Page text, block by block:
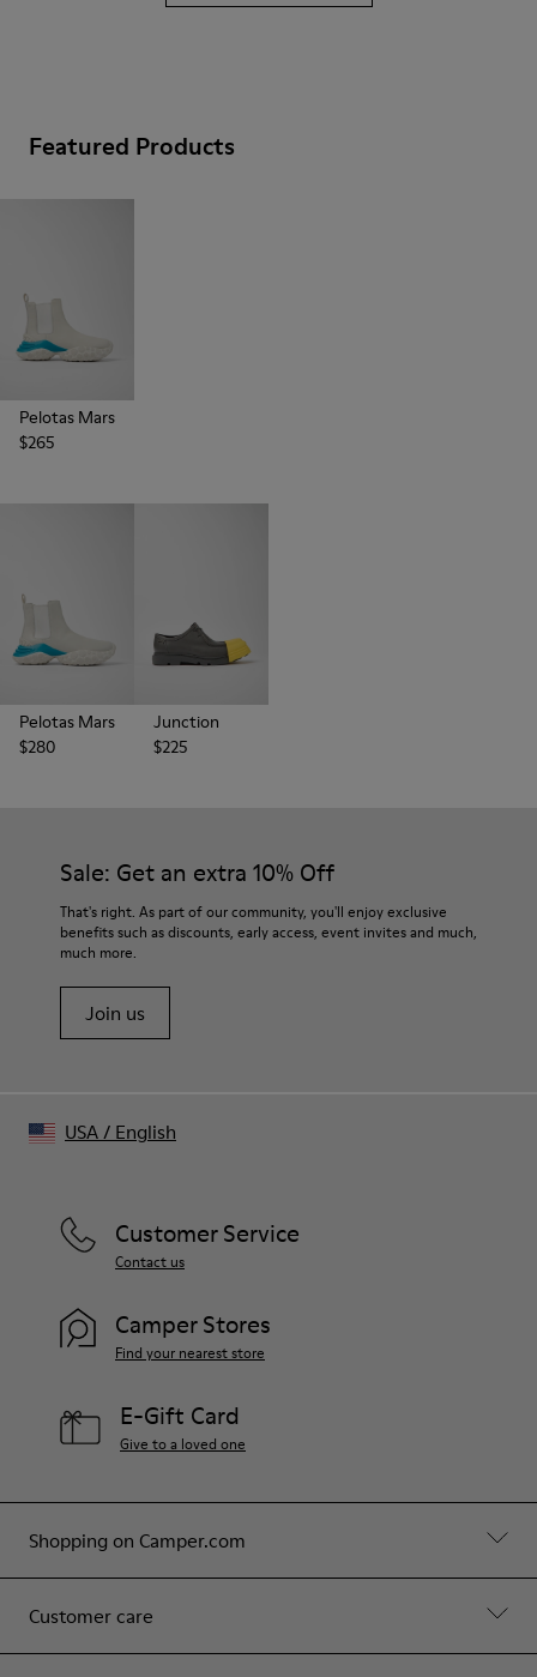
Featured Products
Pelotas Mars
$265
Pelotas Mars
$280
Junction
$225
Sale: Get an extra 10% Off
That's right. As part of our community, you'll enjoy exclusive
benefits such as discounts, early access, event invites and much,
much more.
Join us
Shopping on Camper.com
Customer care
Customer Service
Contact us
Camper Stores
Find your nearest store
E-Gift Card
Give to a loved one
USA/ English